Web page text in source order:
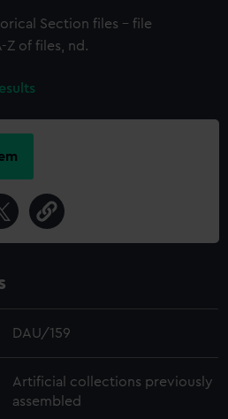
Section files - file
Z of files, nd.
DAU/159
Artificial collections previously
assembled